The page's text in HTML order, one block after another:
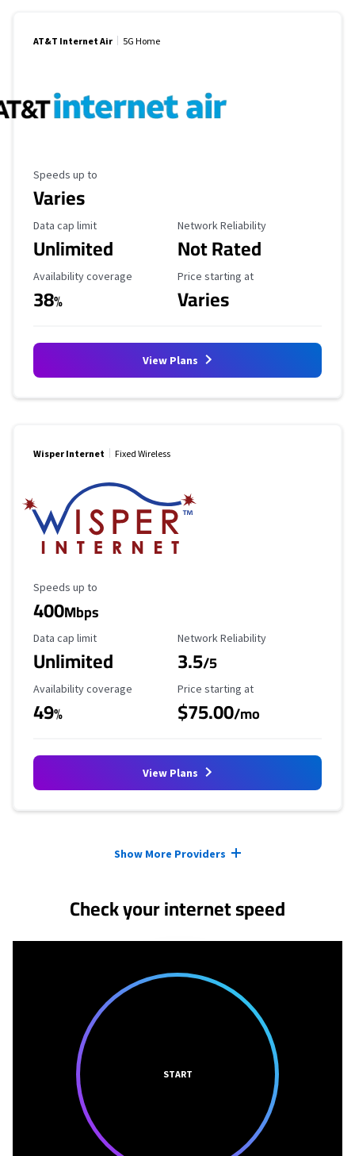
AT&T Internet Air 5G Home
Maximum Speed
Speeds up to
Varies
Data Cap Limit
Data cap limit
Unlimited
Reliability Rating
Network Reliability
Not Rated
Availability Coverage
Availability coverage
38%
Starting Price
Price starting at
Varies
View Plans
Wisper Internet Fixed Wireless
Maximum Speed
Speeds up to
400Mbps
Data Cap Limit
Data cap limit
Unlimited
Reliability Rating
Network Reliability
3.5/5
Availability Coverage
Availability coverage
49%
Starting Price
Price starting at
$75.00/mo
View Plans
Show More Providers
Check your internet speed
START